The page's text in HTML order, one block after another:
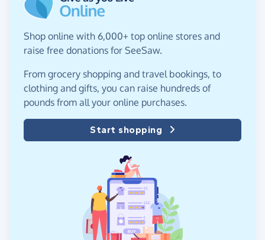
Shop online with 6,000+ top online stores and
raise free donations for SeeSaw.
From grocery shopping and travel bookings, to
clothing and gifts, you can raise hundreds of
pounds from all your online purchases.
Start shopping